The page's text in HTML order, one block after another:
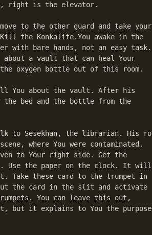
right is the elevator.
the Konkalite.You awake in the
with bare hands, not an easy task.
a vault that can heal Your
the oxygen bottle out of this room.
the bed and the bottle from the
where You were contaminated.
to Your right side. Get the
Use the paper on the clock. It will
Take these card to the trumpet in
the card in the slit and activate
You can leave this out,
but it explains to You the purpose